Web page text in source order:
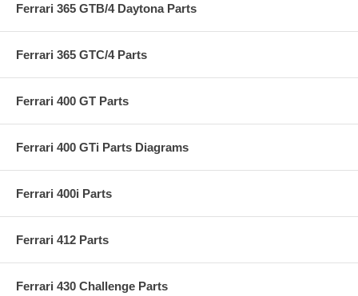
Ferrari 365 GTB/4 Daytona Parts
Ferrari 365 GTC/4 Parts
Ferrari 400 GT Parts
Ferrari 400 GTi Parts Diagrams
Ferrari 400i Parts
Ferrari 412 Parts
Ferrari 430 Challenge Parts